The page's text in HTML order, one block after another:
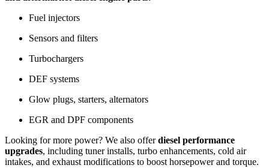
Fuel injectors
Sensors and filters
Turbochargers
DEF systems
Glow plugs, starters, alternators
EGR and DPF components
Looking for more power? We also offerdiesel performance
upgrades, including tuner installs, turbo enhancements, cold air
intakes, and exhaust modifications to boost horsepower and torque.